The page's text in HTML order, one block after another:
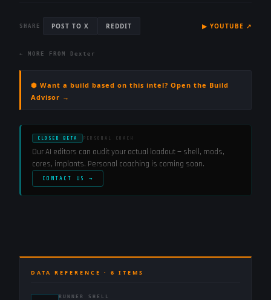
SHARE POST TO X REDDIT ▶ YOUTUBE ↗
← MORE FROM Dexter
⬢ Want a build based on this intel? Open the Build
Advisor →
CLOSED BETA PERSONAL COACH
Our AI editors can audit your actual loadout — shell, mods,
cores, implants. Personal coaching is coming soon.
CONTACT US →
DATA REFERENCE · 6 ITEMS
RUNNER SHELL